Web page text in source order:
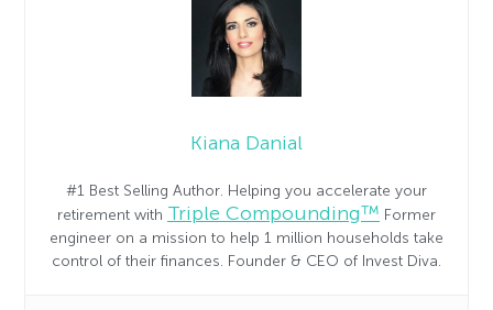
Kiana Danial
#1 Best Selling Author. Helping you accelerate your
retirement with Triple Compounding™ Former
engineer on a mission to help 1 million households take
control of their finances. Founder & CEO of Invest Diva.